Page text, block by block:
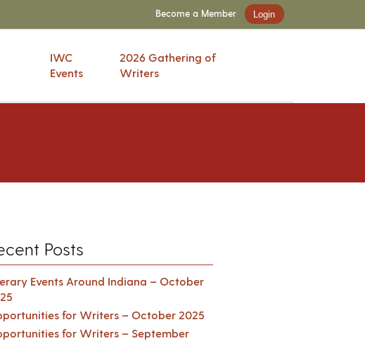
Become a Member Login
IWC
Events
2026 Gathering of
Writers
Posts
Events Around Indiana – October
for Writers – October 2025
for Writers – September